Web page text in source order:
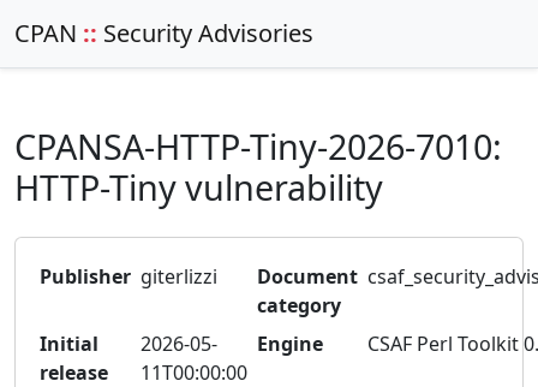
CPAN :: Security Advisories
CPANSA-HTTP-Tiny-2026-7010:
HTTP-Tiny vulnerability
Publisher giterlizzi
Document
category
Initial
release
2026-05-
11T00:00:00
Engine CSAF Perl Toolkit